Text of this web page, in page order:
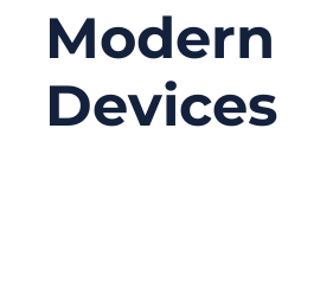
Modern
Devices